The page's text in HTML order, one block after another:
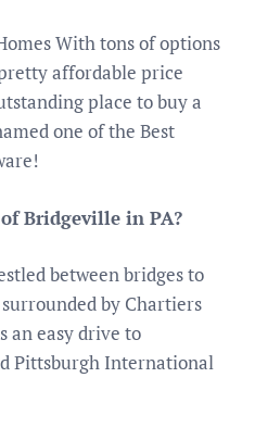
With tons of options
affordable price
place to buy a
one of the Best
Bridgeville in PA?
between bridges to
by Chartiers
an easy drive to
Pittsburgh International